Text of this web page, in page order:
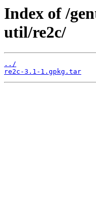
Index of /
util/re2c/
../
re2c-3.1-1.gpkg.tar